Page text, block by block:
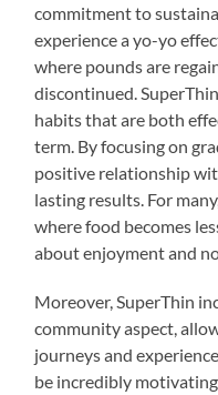
commitment to
experience a yo-yo
where pounds are
discontinued.
habits that are both
term. By focusing on
positive relationship
lasting results. For
where food becomes
about enjoyment and
Moreover, SuperThin
community aspect,
journeys and
be incredibly